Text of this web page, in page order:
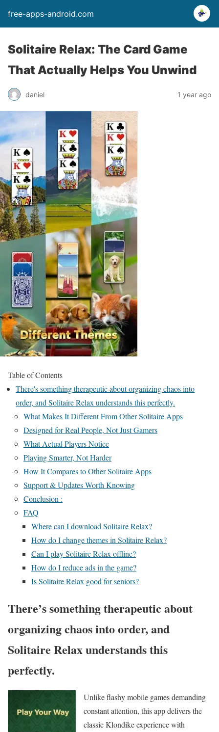
free-apps-android.com
Solitaire Relax: The Card Game
That Actually Helps You Unwind
daniel 1 year ago
Table of Contents
There's something therapeutic about organizing chaos into
order, and Solitaire Relax understands this perfectly.
What Makes It Different From Other Solitaire Apps
Designed for Real People, Not Just Gamers
What Actual Players Notice
Playing Smarter, Not Harder
How It Compares to Other Solitaire Apps
Support & Updates Worth Knowing
Conclusion :
FAQ
Where can I download Solitaire Relax?
How do I change themes in Solitaire Relax?
Can I play Solitaire Relax offline?
How do I reduce ads in the game?
Is Solitaire Relax good for seniors?
There’s something therapeutic about
organizing chaos into order, and
Solitaire Relax understands this
perfectly.
Unlike flashy mobile games demanding
constant attention, this app delivers the
classic Klondike experience with